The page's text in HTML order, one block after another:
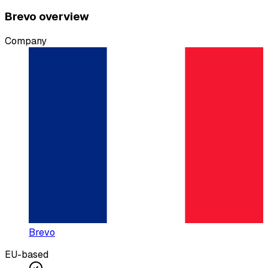
Brevo overview
Company
Brevo
EU-based